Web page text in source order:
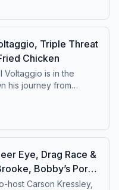
by Matcha 12, and
with his go-to
Triple Threat
Chicken
Voltaggio is in the
his journey from
a teenager, to traveling
chefs, to battling
Iron Chef and Triple
pressure, the
nothing
Thighs with
Eye, Drag Race &
Bobby’s Pork
host Carson Kressley,